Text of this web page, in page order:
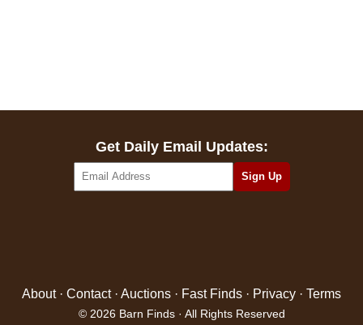
Get Daily Email Updates:
About· Contact· Auctions · Fast Finds · Privacy · Terms
© 2026 Barn Finds · All Rights Reserved